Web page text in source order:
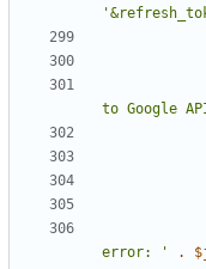
to Google
error: '
.